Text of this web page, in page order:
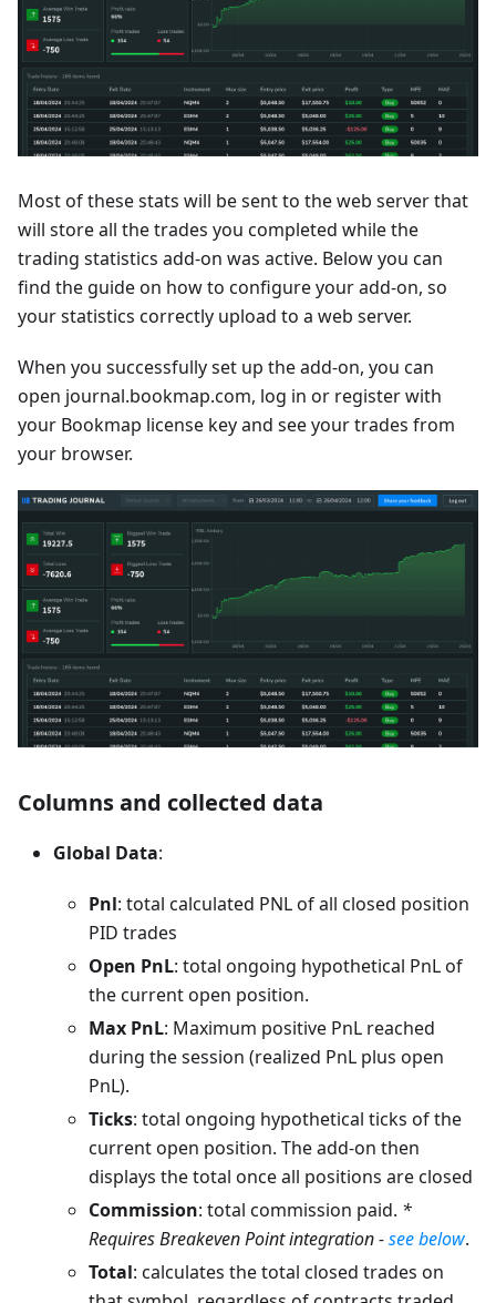
Most of these stats will be sent to the web server that
will store all the trades you completed while the
trading statistics add-on was active. Below you can
find the guide on how to configure your add-on, so
your statistics correctly upload to a web server.
When you successfully set up the add-on, you can
open journal.bookmap.com, log in or register with
your Bookmap license key and see your trades from
your browser.
Columns and collected data
Global Data:
Pnl: total calculated PNL of all closed position
PID trades
Open PnL: total ongoing hypothetical PnL of
the current open position.
Max PnL: Maximum positive PnL reached
during the session (realized PnL plus open
PnL).
Ticks: total ongoing hypothetical ticks of the
current open position. The add-on then
displays the total once all positions are closed
Commission: total commission paid. *
Requires Breakeven Point integration -see below.
Total: calculates the total closed trades on